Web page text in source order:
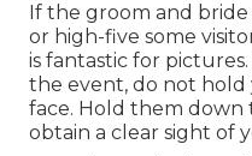
If the groom and bride
or high-five some
is fantastic for
the event, do not hold
face. Hold them down
obtain a clear sight of